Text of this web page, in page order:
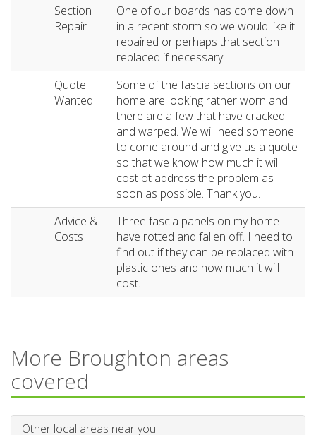
Section
Repair
One of our boards has come down
in a recent storm so we would like it
repaired or perhaps that section
replaced if necessary.
Quote
Wanted
Some of the fascia sections on our
home are looking rather worn and
there are a few that have cracked
and warped. We will need someone
to come around and give us a quote
so that we know how much it will
cost ot address the problem as
soon as possible. Thank you.
Advice &
Costs
Three fascia panels on my home
have rotted and fallen off. I need to
find out if they can be replaced with
plastic ones and how much it will
cost.
More Broughton areas
covered
Other local areas near you